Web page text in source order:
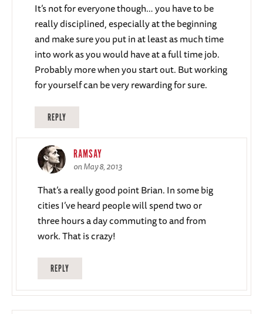
It’s not for everyone though… you have to be
really disciplined, especially at the beginning
and make sure you put in at least as much time
into work as you would have at a full time job.
Probably more when you start out. But working
for yourself can be very rewarding for sure.
REPLY
RAMSAY
on May 8, 2013
That’s a really good point Brian. In some big
cities I’ve heard people will spend two or
three hours a day commuting to and from
work. That is crazy!
REPLY